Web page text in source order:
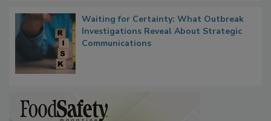
Waiting for Certainty: What Outbreak
Investigations Reveal About Strategic
Communications